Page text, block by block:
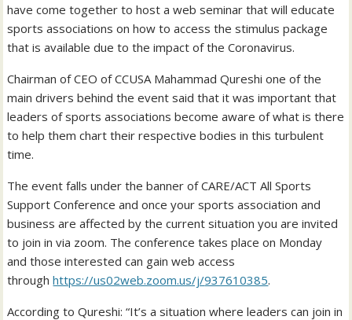
have come together to host a web seminar that will educate
sports associations on how to access the stimulus package
that is available due to the impact of the Coronavirus.
Chairman of CEO of CCUSA Mahammad Qureshi one of the
main drivers behind the event said that it was important that
leaders of sports associations become aware of what is there
to help them chart their respective bodies in this turbulent
time.
The event falls under the banner of CARE/ACT All Sports
Support Conference and once your sports association and
business are affected by the current situation you are invited
to join in via zoom. The conference takes place on Monday
and those interested can gain web access
throughhttps://us02web.zoom.us/j/937610385.
According to Qureshi: “It’s a situation where leaders can join in